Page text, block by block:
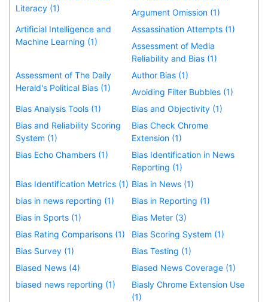
Literacy (1)
Argument Omission (1)
Artificial Intelligence and
Machine Learning (1)
Assassination Attempts (1)
Assessment of Media
Reliability and Bias (1)
Assessment of The Daily
Herald's Political Bias (1)
Author Bias (1)
Avoiding Filter Bubbles (1)
Bias Analysis Tools (1)
Bias and Objectivity (1)
Bias and Reliability Scoring
System (1)
Bias Check Chrome
Extension (1)
Bias Echo Chambers (1)
Bias Identification in News
Reporting (1)
Bias Identification Metrics (1) Bias in News (1)
bias in news reporting (1)
Bias in Reporting (1)
Bias in Sports (1)
Bias Meter (3)
Bias Rating Comparisons (1)
Bias Scoring System (1)
Bias Survey (1)
Bias Testing (1)
Biased News (4)
Biased News Coverage (1)
biased news reporting (1)
Biasly Chrome Extension Use
(1)